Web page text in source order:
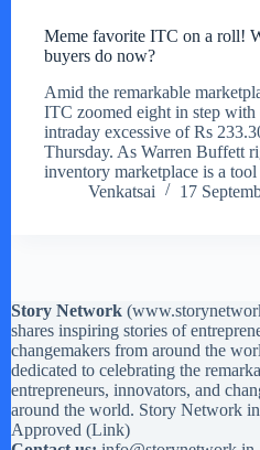
Meme favorite ITC on a roll!
buyers do now?
Amid the remarkable
ITC zoomed eight in step with
intraday excessive of Rs
Thursday. As Warren Buffett
inventory marketplace is a
Venkatsai
17
Story Network (
shares inspiring stories of
changemakers from around the
dedicated to celebrating the
entrepreneurs, innovators, and
around the world. Story Network
Approved (Link)